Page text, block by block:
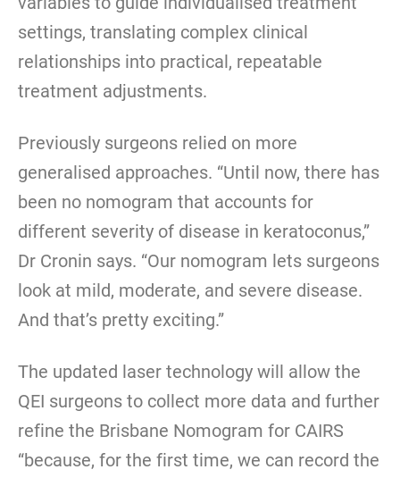
settings, translating complex clinical
relationships into practical, repeatable
treatment adjustments.
Previously surgeons relied on more
generalised approaches. “Until now, there has
been no nomogram that accounts for
different severity of disease in keratoconus,”
Dr Cronin says. “Our nomogram lets surgeons
look at mild, moderate, and severe disease.
And that’s pretty exciting.”
The updated laser technology will allow the
QEI surgeons to collect more data and further
refine the Brisbane Nomogram for CAIRS
“because, for the first time, we can record the